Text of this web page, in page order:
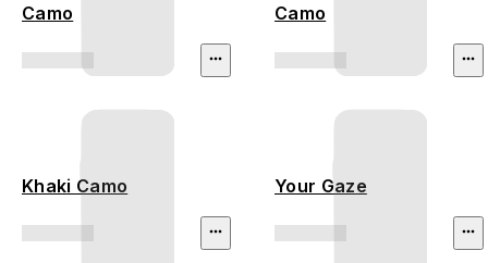
Camo
Camo
Khaki Camo Your Gaze